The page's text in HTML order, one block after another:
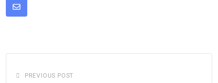
Share
PREVIOUS POST